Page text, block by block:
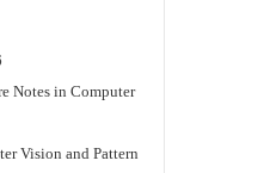
Notes in Computer
Vision and Pattern